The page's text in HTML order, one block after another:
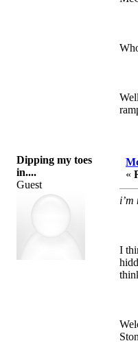
Dipping my toes
in....
Guest
«
i’m
I